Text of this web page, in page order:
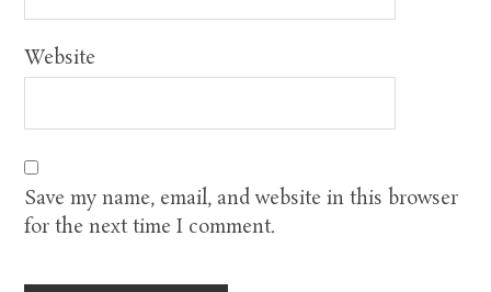
Website
Save my name, email, and website in this browser
for the next time I comment.